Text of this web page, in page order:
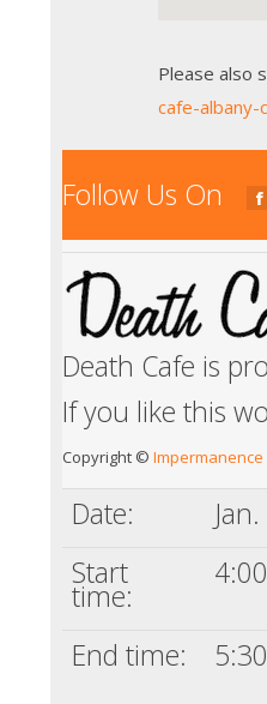
Please also
cafe-
Follow Us On
Death Cafe is
If you like this
Copyright © Impermanence
Date:
Start
time:
End time: